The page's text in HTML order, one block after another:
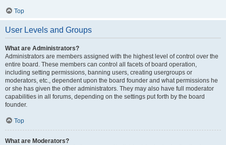
Top
User Levels and Groups
What are Administrators?
Administrators are members assigned with the highest level of control over the
entire board. These members can control all facets of board operation,
including setting permissions, banning users, creating usergroups or
moderators, etc., dependent upon the board founder and what permissions he
or she has given the other administrators. They may also have full moderator
capabilities in all forums, depending on the settings put forth by the board
founder.
Top
What are Moderators?